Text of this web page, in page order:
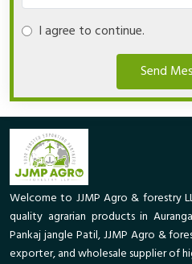
I agree to continue.
Send
Welcome to JJMP Agro & forestry
quality agrarian products in
Pankaj jangle Patil, JJMP Agro &
exporter, and wholesale supplier of